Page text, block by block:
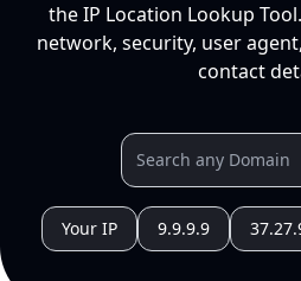
the IP Location Lookup
network, security, user
contact
Your IP 9.9.9.9